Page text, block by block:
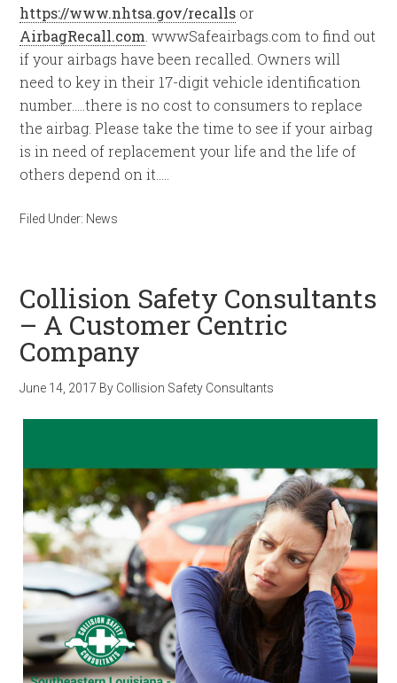
https://www.nhtsa.gov/recalls or
AirbagRecall.com . wwwSafeairbags.com to find out
if your airbags have been recalled. Owners will
need to key in their 17-digit vehicle identification
number…..there is no cost to consumers to replace
the airbag. Please take the time to see if your airbag
is in need of replacement your life and the life of
others depend on it…..
Filed Under: News
Collision Safety Consultants
– A Customer Centric
Company
June 14, 2017 By Collision Safety Consultants